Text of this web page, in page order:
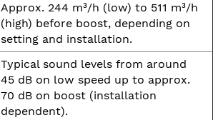
Approx. 244 m³/h (low) to 511 m³/h
(high) before boost, depending on
setting and installation.
Typical sound levels from around
45 dB on low speed up to approx.
70 dB on boost (installation
dependent).